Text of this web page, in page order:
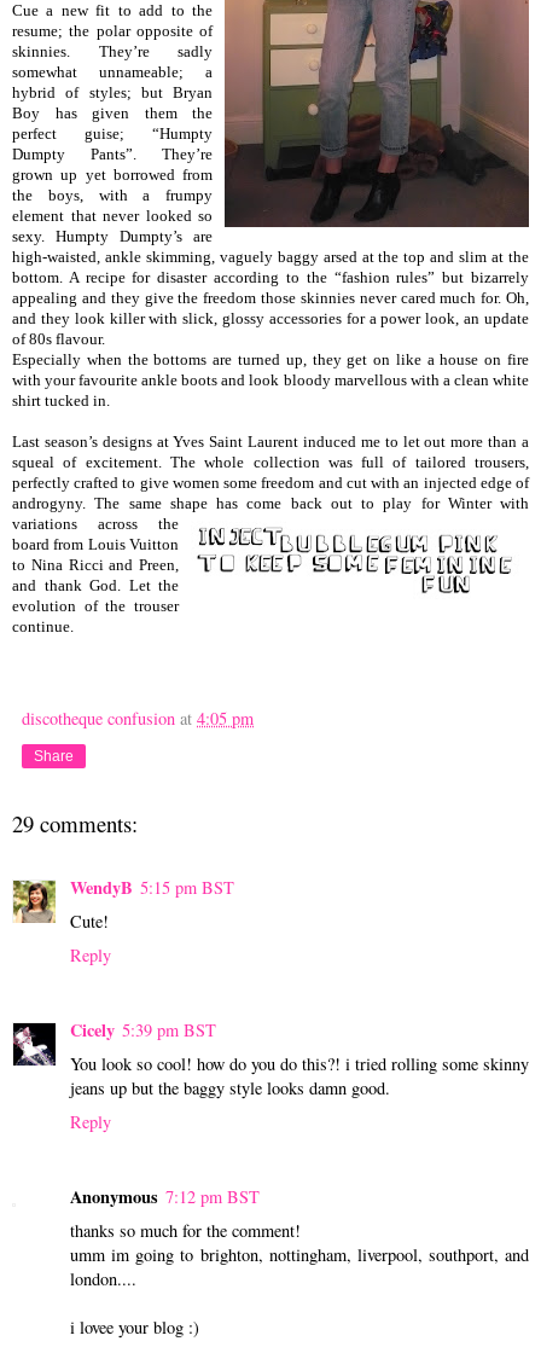
Cue a new fit to add to the
resume; the polar opposite of
skinnies. They’re sadly
somewhat unnameable; a
hybrid of styles; but Bryan
Boy has given them the
perfect guise; “Humpty
Dumpty Pants”. They’re
grown up yet borrowed from
the boys, with a frumpy
element that never looked so
sexy. Humpty Dumpty’s are
high-waisted, ankle skimming, vaguely baggy arsed at the top and slim at the
bottom. A recipe for disaster according to the “fashion rules” but bizarrely
appealing and they give the freedom those skinnies never cared much for. Oh,
and they look killer with slick, glossy accessories for a power look, an update
of 80s flavour.
Especially when the bottoms are turned up, they get on like a house on fire
with your favourite ankle boots and look bloody marvellous with a clean white
shirt tucked in.
Last season’s designs at Yves Saint Laurent induced me to let out more than a
squeal of excitement. The whole collection was full of tailored trousers,
perfectly crafted to give women some freedom and cut with an injected edge of
androgyny. The same shape has come back out to play for Winter with
variations across the
board from Louis Vuitton
to Nina Ricci and Preen,
and thank God. Let the
evolution of the trouser
continue.
discotheque confusion at 4:05 pm
Share
29 comments:
WendyB 5:15 pm BST
Cute!
Reply
Cicely 5:39 pm BST
You look so cool! how do you do this?! i tried rolling some skinny
jeans up but the baggy style looks damn good.
Reply
Anonymous 7:12 pm BST
thanks so much for the comment!
umm im going to brighton, nottingham, liverpool, southport, and
london....
i lovee your blog :)